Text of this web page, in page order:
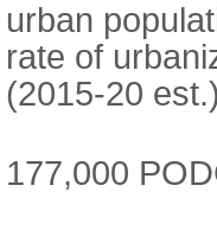
urban
rate of
(2015-20
177,000